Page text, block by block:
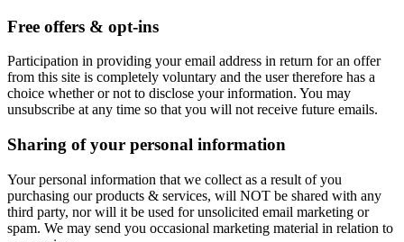
Free offers & opt-ins
Participation in providing your email address in return for an offer
from this site is completely voluntary and the user therefore has a
choice whether or not to disclose your information. You may
unsubscribe at any time so that you will not receive future emails.
Sharing of your personal information
Your personal information that we collect as a result of you
purchasing our products & services, will NOT be shared with any
third party, nor will it be used for unsolicited email marketing or
spam. We may send you occasional marketing material in relation to